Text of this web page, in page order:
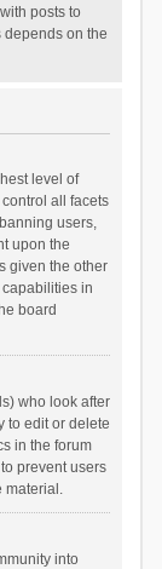
posts to
depends on the
level of
all facets
users,
upon the
given the other
in
board
who look after
to edit or delete
in the forum
prevent users
material.
into